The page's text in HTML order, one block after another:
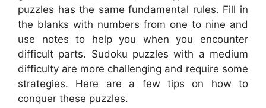
puzzles has the same fundamental rules. Fill in
the blanks with numbers from one to nine and
use notes to help you when you encounter
difficult parts. Sudoku puzzles with a medium
difficulty are more challenging and require some
strategies. Here are a few tips on how to
conquer these puzzles.